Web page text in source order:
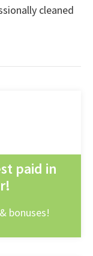
cleaned
paid in
bonuses!